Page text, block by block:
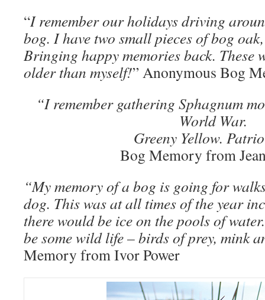
“I remember our holidays driving
bog. I have two small pieces of bog
Bringing happy memories back. These
older than myself!” Anonymous Bog
“I remember gathering Sphagnum
World War.
Greeny Yellow.
Bog Memory from
“My memory of a bog is going for
dog. This was at all times of the year
there would be ice on the pools of
be some wild life – birds of prey, mink
Memory from Ivor Power